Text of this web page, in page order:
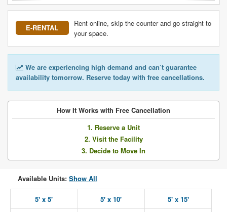
E-RENTAL
Rent online, skip the counter and go straight to
your space.
We are experiencing high demand and can’t guarantee
availability tomorrow. Reserve today with free cancellations.
How It Works with Free Cancellation
1. Reserve a Unit
2. Visit the Facility
3. Decide to Move In
Available Units: Show All
5' x 5' 5' x 10' 5' x 15'